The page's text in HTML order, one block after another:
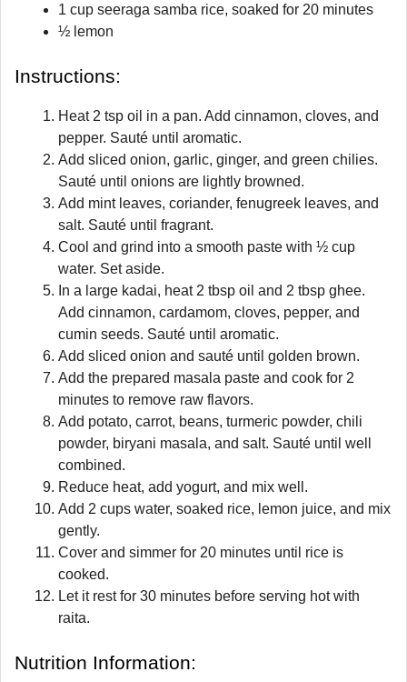
1 cup seeraga samba rice, soaked for 20 minutes
½ lemon
Instructions:
Heat 2 tsp oil in a pan. Add cinnamon, cloves, and
pepper. Sauté until aromatic.
Add sliced onion, garlic, ginger, and green chilies.
Sauté until onions are lightly browned.
Add mint leaves, coriander, fenugreek leaves, and
salt. Sauté until fragrant.
Cool and grind into a smooth paste with ½ cup
water. Set aside.
In a large kadai, heat 2 tbsp oil and 2 tbsp ghee.
Add cinnamon, cardamom, cloves, pepper, and
cumin seeds. Sauté until aromatic.
Add sliced onion and sauté until golden brown.
Add the prepared masala paste and cook for 2
minutes to remove raw flavors.
Add potato, carrot, beans, turmeric powder, chili
powder, biryani masala, and salt. Sauté until well
combined.
Reduce heat, add yogurt, and mix well.
Add 2 cups water, soaked rice, lemon juice, and mix
gently.
Cover and simmer for 20 minutes until rice is
cooked.
Let it rest for 30 minutes before serving hot with
raita.
Nutrition Information: